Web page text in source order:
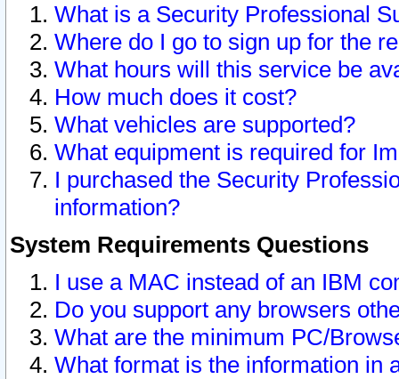
What is a Security Professional
Where do I go to sign up for the
What hours will this service be
How much does it cost?
What vehicles are supported?
What equipment is required for
I purchased the Security
information?
System Requirements Questions
I use a MAC instead of an IBM
Do you support any browsers
What are the minimum PC/
What format is the information in